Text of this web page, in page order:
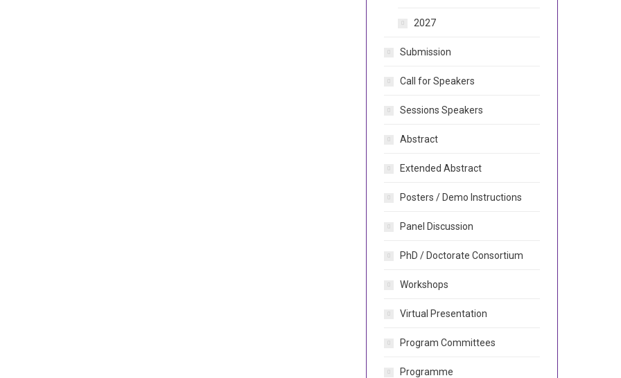
2027
Submission
Call for Speakers
Sessions Speakers
Abstract
Extended Abstract
Posters / Demo Instructions
Panel Discussion
PhD / Doctorate Consortium
Workshops
Virtual Presentation
Program Committees
Programme